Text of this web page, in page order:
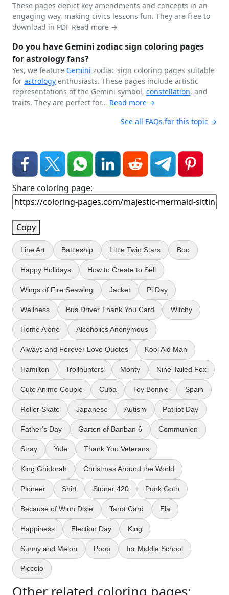
These pages depict key amendments and concepts in an
engaging way, making civics lessons fun. They are free to
download in PDF Read more →
Do you have Gemini zodiac sign coloring pages
for astrology fans?
Yes, we feature Gemini zodiac sign coloring pages suitable
for astrology enthusiasts. These pages include artistic
representations of the Gemini symbol, constellation, and
traits. They are perfect for... Read more →
See all FAQs for this topic →
Share coloring page:
Copy
Line Art Battleship Little Twin Stars Boo
Happy Holidays How to Create to Sell
Wings of Fire Seawing Jacket Pi Day
Wellness Bus Driver Thank You Card Witchy
Home Alone Alcoholics Anonymous
Always and Forever Love Quotes Kool Aid Man
Hamilton Trollhunters Monty Nine Tailed Fox
Cute Anime Couple Cuba Toy Bonnie Spain
Roller Skate Japanese Autism Patriot Day
Father's Day Garten of Banban 6 Communion
Stray Yule Thank You Veterans
King Ghidorah Christmas Around the World
Pioneer Shirt Stoner 420 Punk Goth
Because of Winn Dixie Tarot Card Ela
Happiness Election Day King
Sunny and Melon Poop for Middle School
Piccolo
Other related coloring pages: